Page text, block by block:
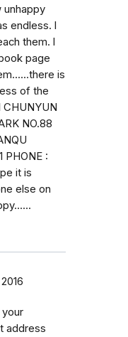
unhappy
endless. l
them. l
page
is
of the
NO.88
PHONE :
it is
else on
your
address